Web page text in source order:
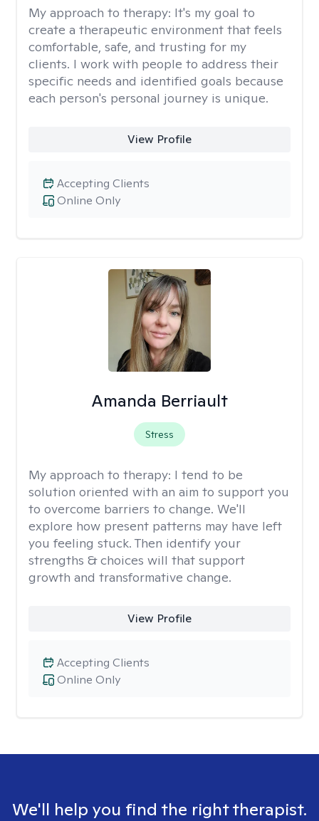
My approach to therapy: It's my goal to
create a therapeutic environment that feels
comfortable, safe, and trusting for my
clients. I work with people to address their
specific needs and identified goals because
each person's personal journey is unique.
View Profile
Online Only
Accepting Clients
Amanda Berriault
Stress
My approach to therapy: I tend to be
solution oriented with an aim to support you
to overcome barriers to change. We'll
explore how present patterns may have left
you feeling stuck. Then identify your
strengths & choices will that support
growth and transformative change.
View Profile
Online Only
Accepting Clients
We'll help you find the right therapist.